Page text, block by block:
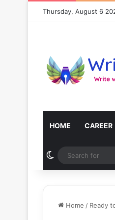
Thursday, August 6
HOME CAREER
Switch skin
Home / Ready